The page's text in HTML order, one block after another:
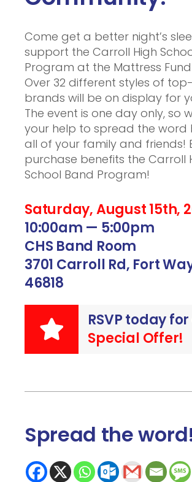
Come get a better night’s
support the Carroll High
Program at the Mattress
Over 32 different styles of
brands will be on display for
The event is one day only, so
your help to spread the word
all of your family and friends!
purchase benefits the Carroll
School Band Program!
Saturday, August 15th,
10:00am — 5:00pm
CHS Band Room
3701 Carroll Rd, Fort
46818
RSVP today
Special Offer!
Spread the word